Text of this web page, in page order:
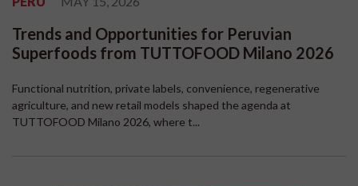
Trends and Opportunities for Peruvian
Superfoods from TUTTOFOOD Milano 2026
Functional nutrition, private labels, convenience, regenerative
agriculture, and new retail models shaped the agenda at
TUTTOFOOD Milano 2026, where t...